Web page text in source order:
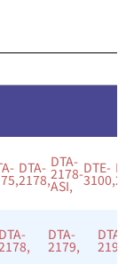
DTA-
2178,
DTA-
2178-
ASI,
DTE-
3100,
DTA- DTA-
2179,
DTA-
2195